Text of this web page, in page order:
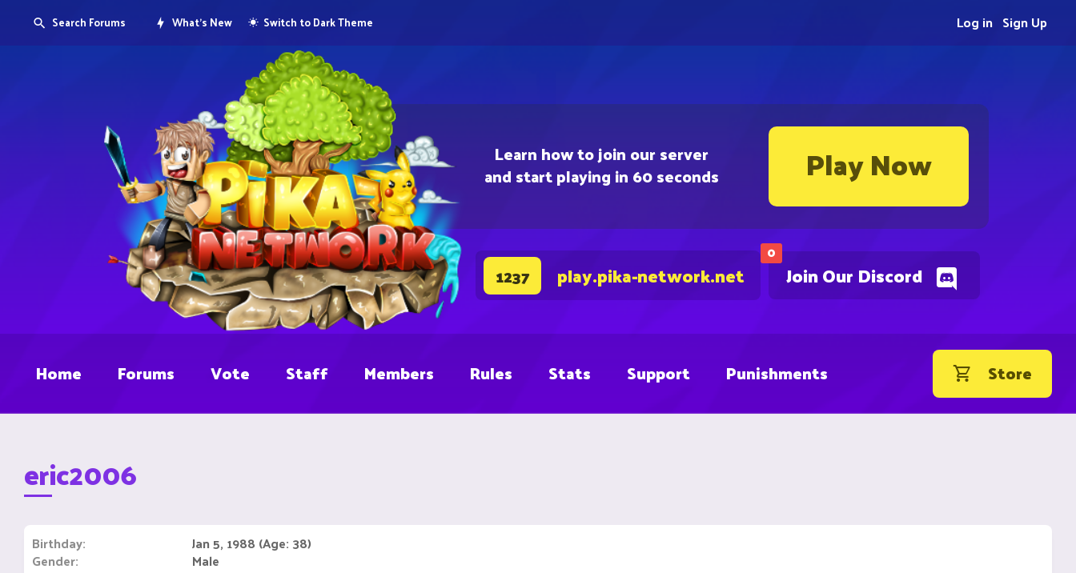
Learn how to join our server
and start playing in 60 seconds Play Now
0
Join Our Discord
1237 play.pika-network.net
Search Forums What's New Switch to Dark Theme Sign Up
Log in
Home Forums Vote Staff Members Rules Stats Support Punishments Store
eric2006
Birthday Jan 5, 1988 (Age: 38)
Gender Male